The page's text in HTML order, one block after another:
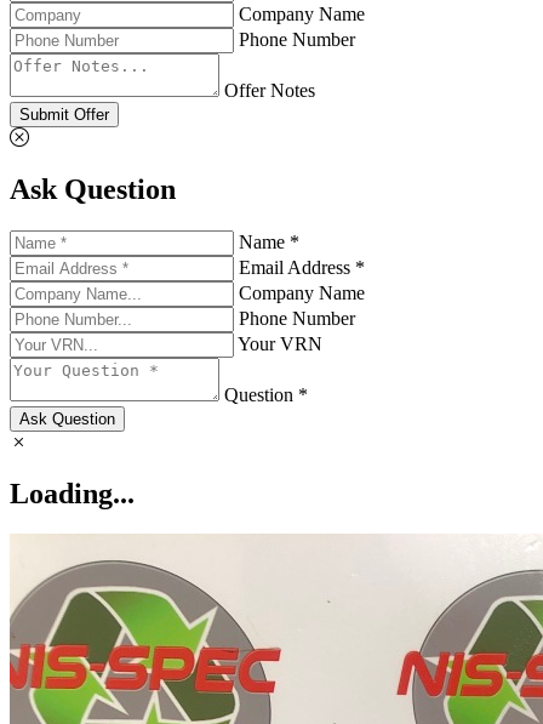
Company Name
Phone Number
Offer Notes
Submit Offer
Ask Question
Name *
Email Address *
Company Name
Phone Number
Your VRN
Question *
Ask Question
Loading...